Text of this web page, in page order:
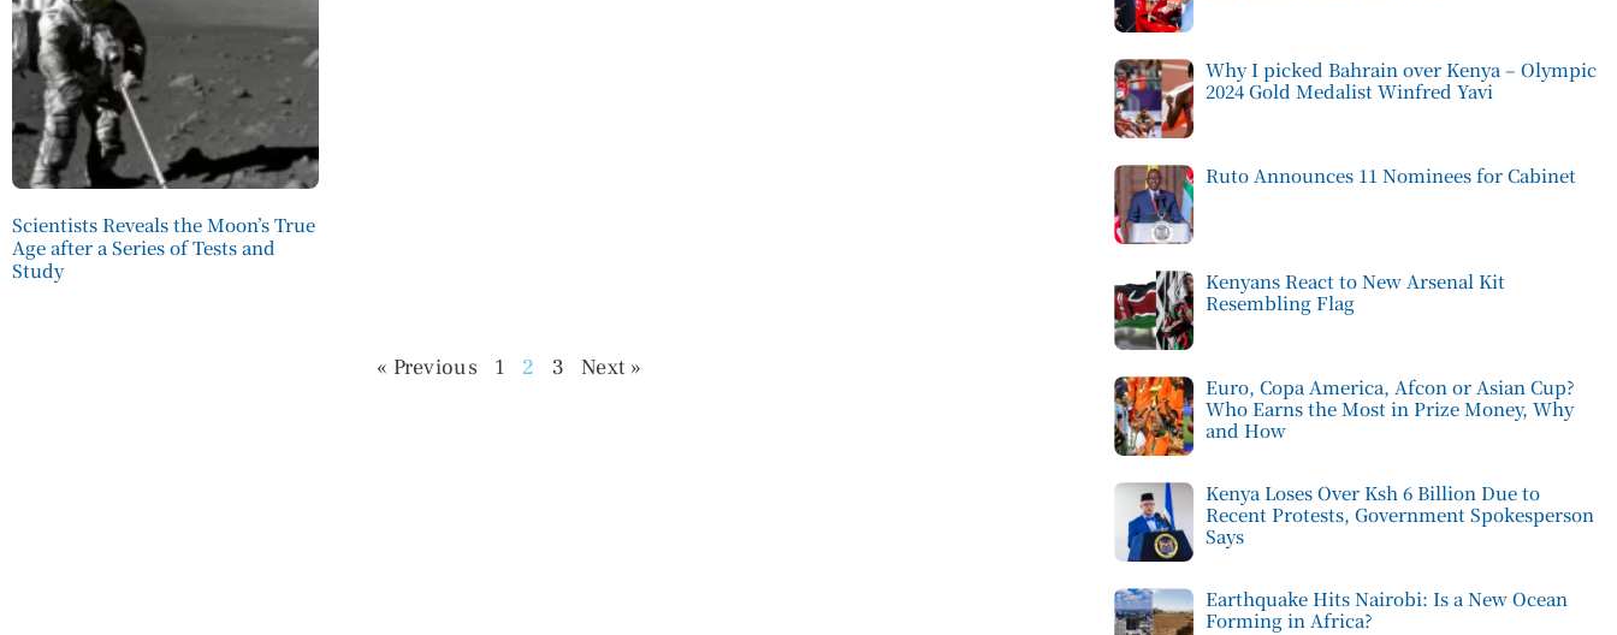
Scientists Reveals the Moon’s True
Age after a Series of Tests and
Study
« Previous 1 2 3 Next »
Why I picked Bahrain over Kenya – Olympic
2024 Gold Medalist Winfred Yavi
Ruto Announces 11 Nominees for Cabinet
Kenyans React to New Arsenal Kit
Resembling Flag
Euro, Copa America, Afcon or Asian Cup?
Who Earns the Most in Prize Money, Why
and How
Kenya Loses Over Ksh 6 Billion Due to
Recent Protests, Government Spokesperson
Says
Earthquake Hits Nairobi: Is a New Ocean
Forming in Africa?